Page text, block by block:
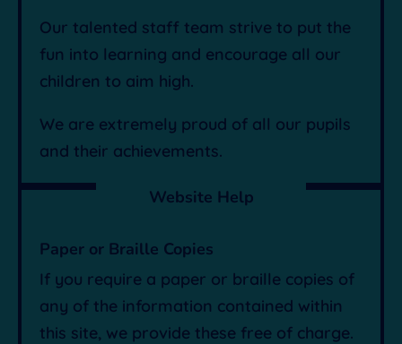
Our talented staff team strive to put the
fun into learning and encourage all our
children to aim high.
We are extremely proud of all our pupils
and their achievements.
Website Help
Paper or Braille Copies
If you require a paper or braille copies of
any of the information contained within
this site, we provide these free of charge.